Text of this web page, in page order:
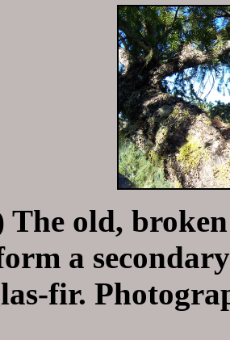
The old,
a
fir.